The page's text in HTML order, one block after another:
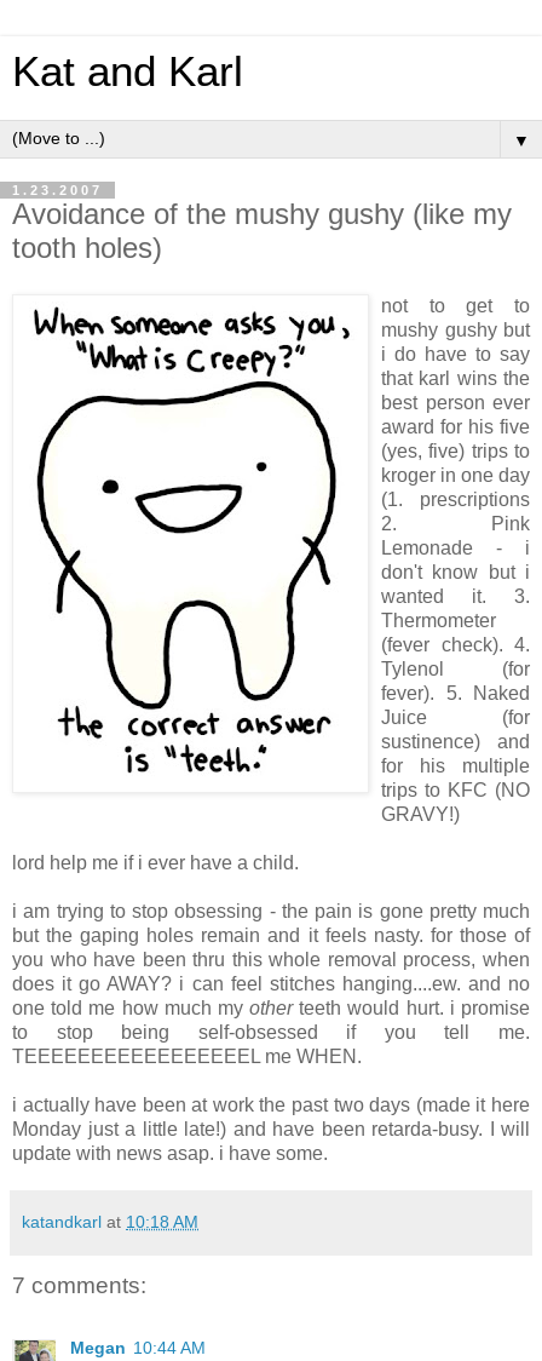
Kat and Karl
▼
1.23.2007
Avoidance of the mushy gushy (like my
tooth holes)
not to get to
mushy gushy but
i do have to say
that karl wins the
best person ever
award for his five
(yes, five) trips to
kroger in one day
(1. prescriptions
2. Pink
Lemonade - i
don't know but i
wanted it. 3.
Thermometer
(fever check). 4.
Tylenol (for
fever). 5. Naked
Juice (for
sustinence) and
for his multiple
trips to KFC (NO
GRAVY!)
lord help me if i ever have a child.
i am trying to stop obsessing - the pain is gone pretty much
but the gaping holes remain and it feels nasty. for those of
you who have been thru this whole removal process, when
does it go AWAY? i can feel stitches hanging....ew. and no
one told me how much myotherteeth would hurt. i promise
to stop being self-obsessed if you tell me.
TEEEEEEEEEEEEEEEEEL me WHEN.
i actually have been at work the past two days (made it here
Monday just a little late!) and have been retarda-busy. I will
update with news asap. i have some.
katandkarl at 10:18 AM
7 comments:
Megan 10:44 AM